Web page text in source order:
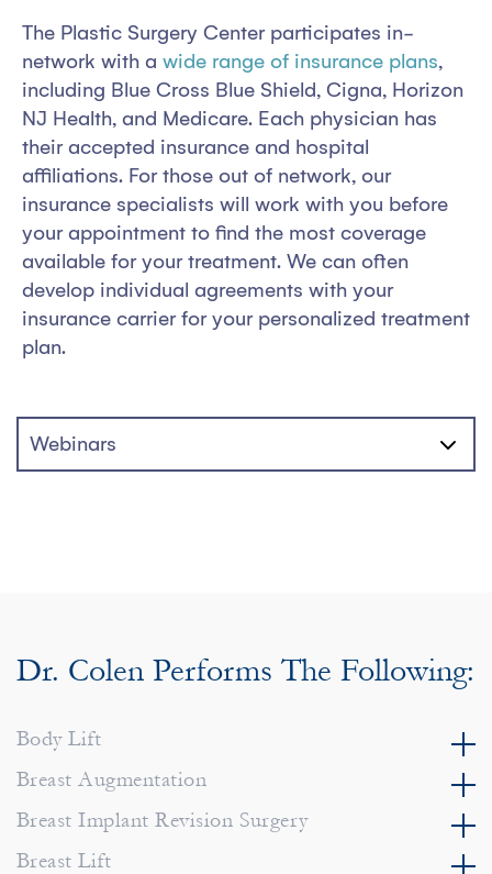
The Plastic Surgery Center participates in-
network with a wide range of insurance plans,
including Blue Cross Blue Shield, Cigna, Horizon
NJ Health, and Medicare. Each physician has
their accepted insurance and hospital
affiliations. For those out of network, our
insurance specialists will work with you before
your appointment to find the most coverage
available for your treatment. We can often
develop individual agreements with your
insurance carrier for your personalized treatment
plan.
Webinars
Dr. Colen Performs The Following:
Body Lift
Breast Augmentation
Breast Implant Revision Surgery
Breast Lift